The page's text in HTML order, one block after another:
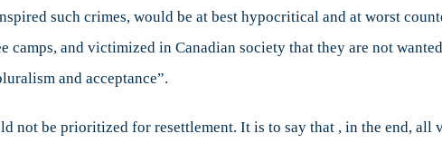
such crimes, would be at best hypocritical and at worst
and victimized in Canadian society that they are not
and acceptance”.
not be prioritized for resettlement. It is to say that , in the end,